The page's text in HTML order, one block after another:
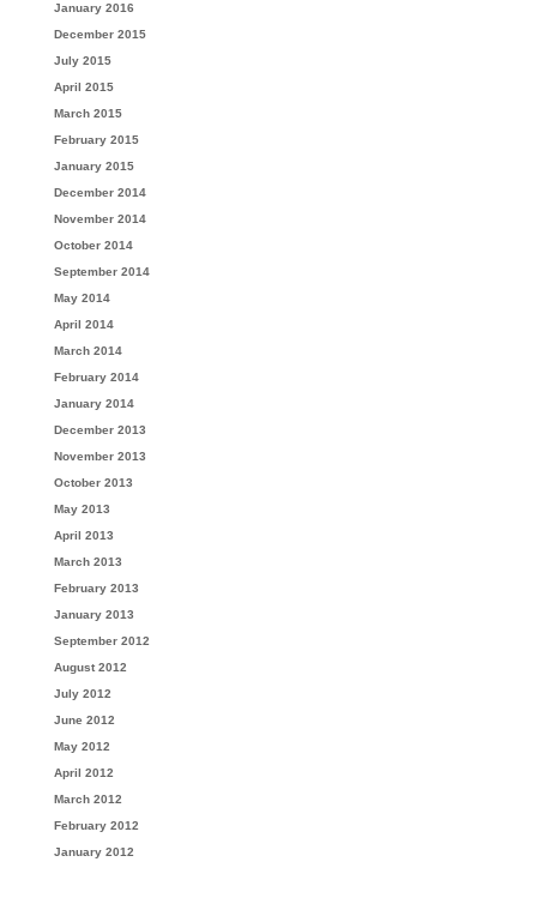
January 2016
December 2015
July 2015
April 2015
March 2015
February 2015
January 2015
December 2014
November 2014
October 2014
September 2014
May 2014
April 2014
March 2014
February 2014
January 2014
December 2013
November 2013
October 2013
May 2013
April 2013
March 2013
February 2013
January 2013
September 2012
August 2012
July 2012
June 2012
May 2012
April 2012
March 2012
February 2012
January 2012